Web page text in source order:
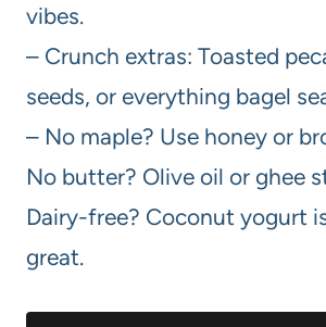
vibes.
– Crunch extras: Toasted
seeds, or everything bagel
– No maple? Use honey or
No butter? Olive oil or ghee
Dairy-free? Coconut yogurt
great.